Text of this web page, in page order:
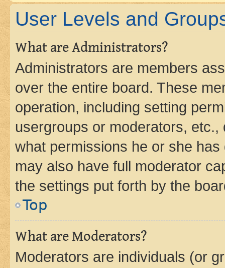
User Levels and
What are Administrators?
Administrators are members
over the entire board. These
operation, including setting
usergroups or moderators,
what permissions he or she
may also have full moderator
the settings put forth by the
Top
What are Moderators?
Moderators are individuals (or